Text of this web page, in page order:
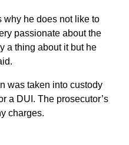
why he does not like to
passionate about the
a thing about it but he
was taken into custody
a DUI. The prosecutor’s
charges.